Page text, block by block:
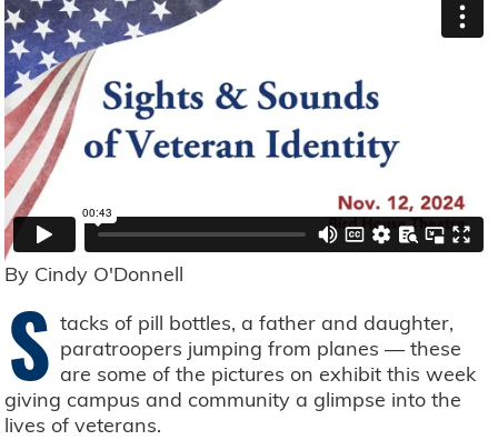
By Cindy O'Donnell
S tacks of pill bottles, a father and daughter,
paratroopers jumping from planes — these
are some of the pictures on exhibit this week
giving campus and community a glimpse into the
lives of veterans.